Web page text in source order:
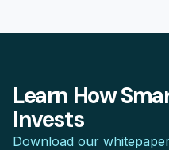
Learn How
Invests
Download our